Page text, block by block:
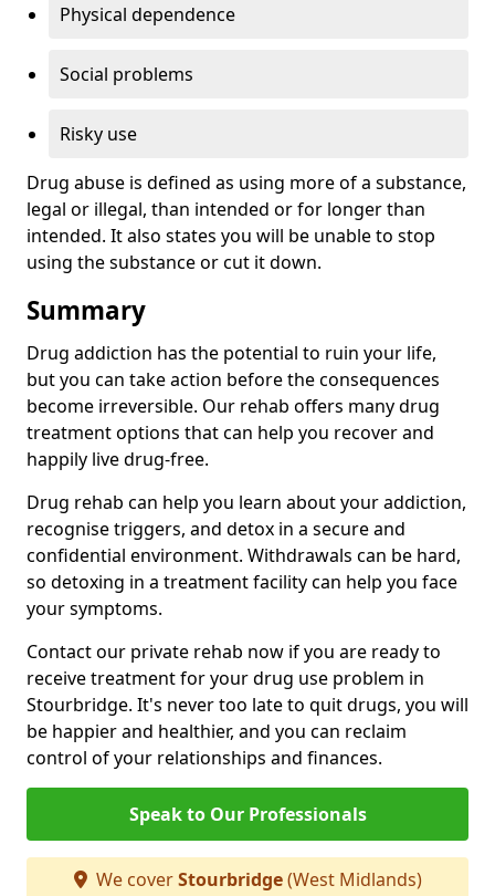
Physical dependence
Social problems
Risky use
Drug abuse is defined as using more of a substance,
legal or illegal, than intended or for longer than
intended. It also states you will be unable to stop
using the substance or cut it down.
Summary
Drug addiction has the potential to ruin your life,
but you can take action before the consequences
become irreversible. Our rehab offers many drug
treatment options that can help you recover and
happily live drug-free.
Drug rehab can help you learn about your addiction,
recognise triggers, and detox in a secure and
confidential environment. Withdrawals can be hard,
so detoxing in a treatment facility can help you face
your symptoms.
Contact our private rehab now if you are ready to
receive treatment for your drug use problem in
Stourbridge. It's never too late to quit drugs, you will
be happier and healthier, and you can reclaim
control of your relationships and finances.
Speak to Our Professionals
We coverStourbridge(West Midlands)